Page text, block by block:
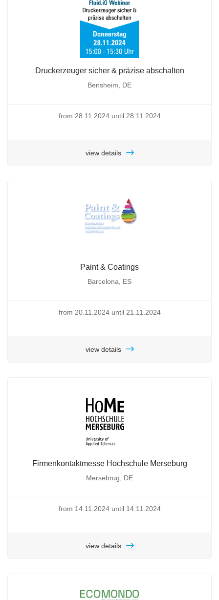
Druckerzeuger sicher & präzise abschalten
Bensheim, DE
from 28.11.2024 until 28.11.2024
view details
Paint & Coatings
Barcelona, ES
from 20.11.2024 until 21.11.2024
view details
Firmenkontaktmesse Hochschule Merseburg
Mersebrug, DE
from 14.11.2024 until 14.11.2024
view details